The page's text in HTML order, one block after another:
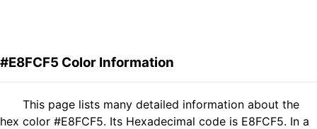
#E8FCF5 Color Information
This page lists many detailed information about the
hex color #E8FCF5. Its Hexadecimal code is E8FCF5. In a